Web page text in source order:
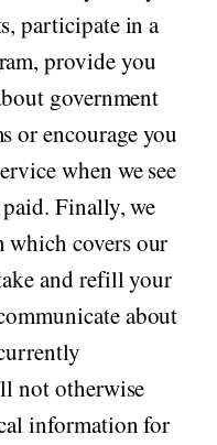
participate in a
provide you
government
or encourage you
when we see
Finally, we
which covers our
and refill your
about
not otherwise
information for